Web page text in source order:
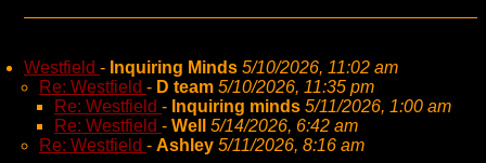
Westfield - Inquiring Minds 5/10/2026, 11:02 am
Re: Westfield - D team 5/10/2026, 11:35 pm
Re: Westfield - Inquiring minds 5/11/2026, 1:00 am
Re: Westfield - Well
5/14/2026, 6:42 am
Re: Westfield - Ashley 5/11/2026, 8:16 am